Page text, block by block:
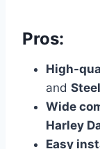
Pros:
High-
and Steel
Wide
Harley
Easy